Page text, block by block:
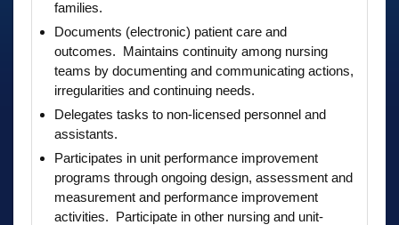
families.
Documents (electronic) patient care and
outcomes. Maintains continuity among nursing
teams by documenting and communicating actions,
irregularities and continuing needs.
Delegates tasks to non-licensed personnel and
assistants.
Participates in unit performance improvement
programs through ongoing design, assessment and
measurement and performance improvement
activities. Participate in other nursing and unit-